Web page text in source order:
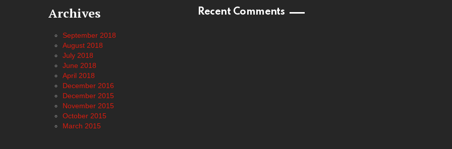
Archives
September 2018
August 2018
July 2018
June 2018
April 2018
December 2016
December 2015
November 2015
October 2015
March 2015
Recent Comments